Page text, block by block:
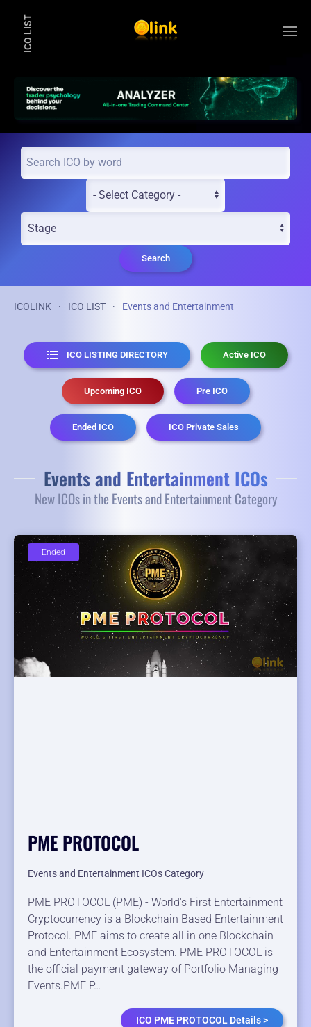
ICO LIST
Search
ICOLINK ICO LIST Events and Entertainment
ICO LISTING DIRECTORY Active ICO
Upcoming ICO Pre ICO
Ended ICO ICO Private Sales
Events and Entertainment ICOs
New ICOs in the Events and Entertainment Category
PME PROTOCOL
Events and Entertainment ICOs Category
PME PROTOCOL (PME) - World's First Entertainment
Cryptocurrency is a Blockchain Based Entertainment
Protocol. PME aims to create all in one Blockchain
and Entertainment Ecosystem. PME PROTOCOL is
the official payment gateway of Portfolio Managing
Events.PME P…
ICO PME PROTOCOL Details >
Ended